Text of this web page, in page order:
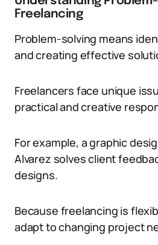
Freelancing
Problem-solving means
and creating effective
Freelancers face unique
practical and creative
For example, a graphic
Alvarez solves client
designs.
Because freelancing is
adapt to changing project